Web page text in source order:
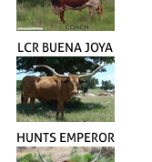
LCR BUENA JOYA
HUNTS EMPEROR